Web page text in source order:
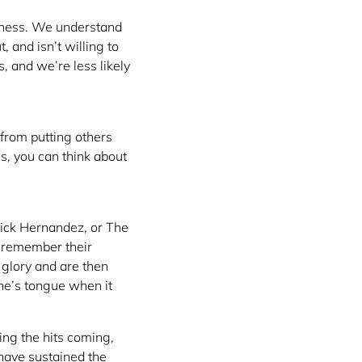
We understand
and isn’t willing to
and we’re less likely
putting others
you can think about
Hernandez, or The
their
and are then
tongue when it
the hits coming,
sustained the